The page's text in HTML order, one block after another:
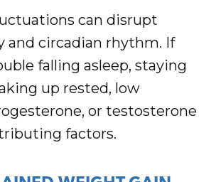
can disrupt
and circadian rhythm. If
falling asleep, staying
up rested, low
or testosterone
factors.